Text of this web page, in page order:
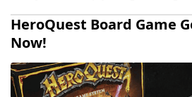
HeroQuest Board Game
Now!